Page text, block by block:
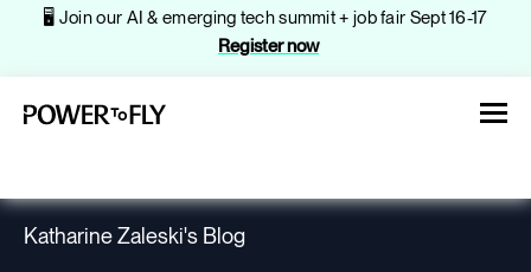
🖥️ Join our AI & emerging tech summit + job fair Sept 16-17
Register now
Katharine Zaleski's Blog